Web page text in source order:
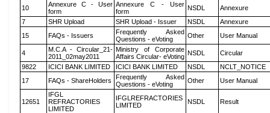
10
Annexure C - User
form
Annexure C - User
form
NSDL
Annexure
7
SHR Upload SHR Upload - Issuer NSDL
Annexure
15
FAQs - Issuers
Frequently Asked
Questions - eVoting
Other User Manual
4
M.C.A - Circular_21-
2011_02may2011
Ministry of Corporate
Affairs Circular- eVoting NSDL
Circular
9822
ICICI BANK LIMITED ICICI BANK LIMITED NSDL
NCLT_NOTICE
17
FAQs - ShareHolders
Frequently Asked
Questions - eVoting
Other User Manual
12651
IFGL
REFRACTORIES
LIMITED
IFGLREFRACTORIES
LIMITED
NSDL Result